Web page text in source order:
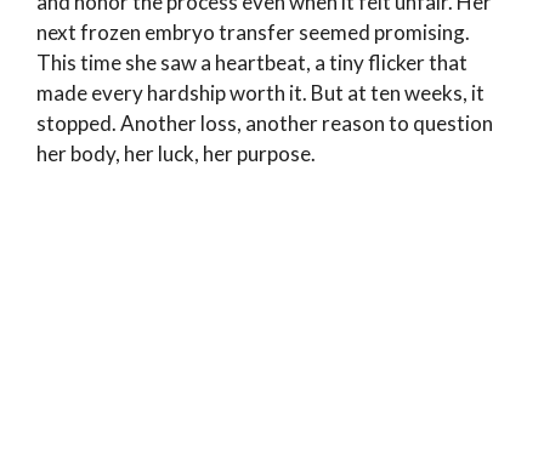
next frozen embryo transfer seemed promising.
This time she saw a heartbeat, a tiny flicker that
made every hardship worth it. But at ten weeks, it
stopped. Another loss, another reason to question
her body, her luck, her purpose.